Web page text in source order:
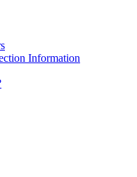
Information